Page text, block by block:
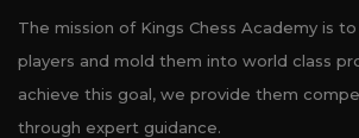
The mission of Kings Chess Academy is
players and mold them into world class
achieve this goal, we provide them
through expert guidance.